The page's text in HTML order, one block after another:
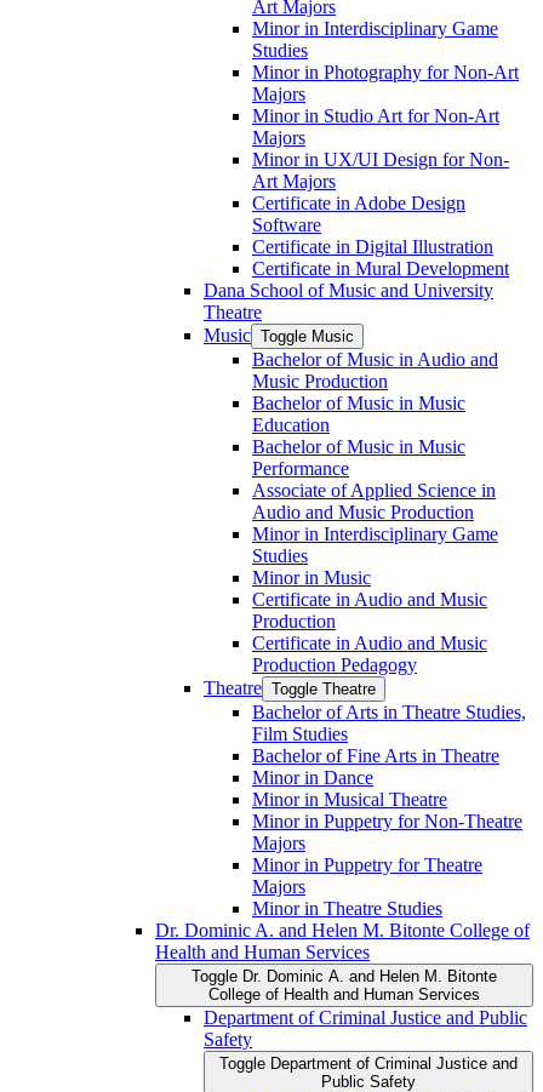
Art Majors
Minor in Interdisciplinary Game
Studies
Minor in Photography for Non-​Art
Majors
Minor in Studio Art for Non-​Art
Majors
Minor in UX/​UI Design for Non-​
Art Majors
Certificate in Adobe Design
Software
Certificate in Digital Illustration
Certificate in Mural Development
Dana School of Music and University
Theatre
Music Toggle Music
Bachelor of Music in Audio and
Music Production
Bachelor of Music in Music
Education
Bachelor of Music in Music
Performance
Associate of Applied Science in
Audio and Music Production
Minor in Interdisciplinary Game
Studies
Minor in Music
Certificate in Audio and Music
Production
Certificate in Audio and Music
Production Pedagogy
Theatre Toggle Theatre
Bachelor of Arts in Theatre Studies,
Film Studies
Bachelor of Fine Arts in Theatre
Minor in Dance
Minor in Musical Theatre
Minor in Puppetry for Non-​Theatre
Majors
Minor in Puppetry for Theatre
Majors
Minor in Theatre Studies
Dr. Dominic A. and Helen M. Bitonte College of
Health and Human Services
Toggle Dr. Dominic A. and Helen M. Bitonte
College of Health and Human Services
Department of Criminal Justice and Public
Safety
Toggle Department of Criminal Justice and
Public Safety